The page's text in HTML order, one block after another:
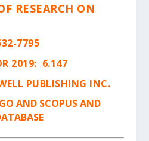
RESEARCH ON
7795
2019: 6.147
PUBLISHING INC.
AND SCOPUS AND